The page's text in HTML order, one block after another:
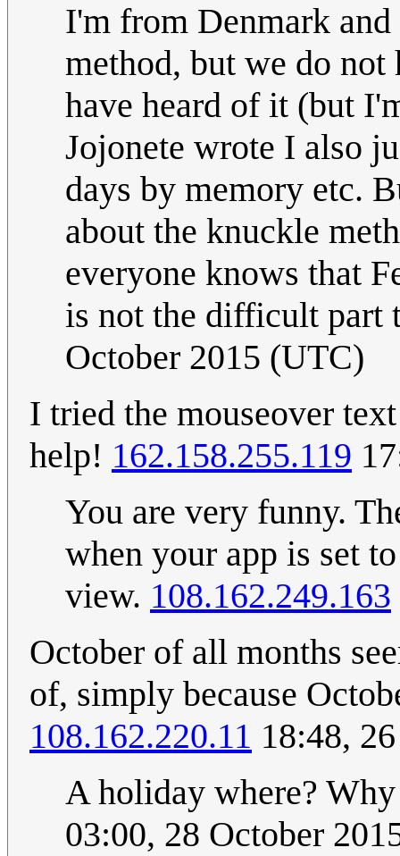
I'm from Denmark
method, but we do
have heard of it (but
Jojonete wrote I also
days by memory etc.
about the knuckle
everyone knows that
is not the difficult part
October 2015 (UTC)
I tried the mouseover
help! 162.158.255.119
You are very funny.
when your app is set
view. 108.162.249.163
October of all months
of, simply because
108.162.220.11 18:48,
A holiday where?
03:00, 28 October